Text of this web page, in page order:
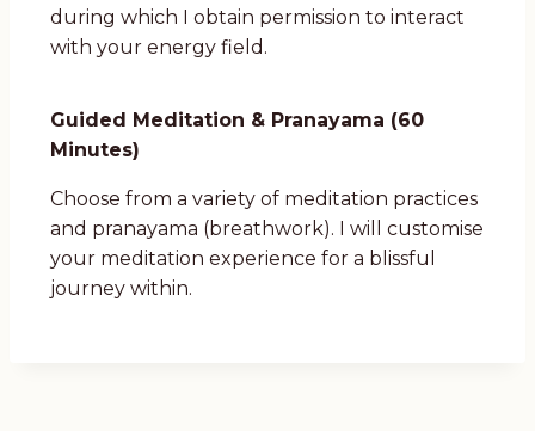
during which I obtain permission to interact
with your energy field.
Guided Meditation & Pranayama (60
Minutes)
Choose from a variety of meditation practices
and pranayama (breathwork). I will customise
your meditation experience for a blissful
journey within.